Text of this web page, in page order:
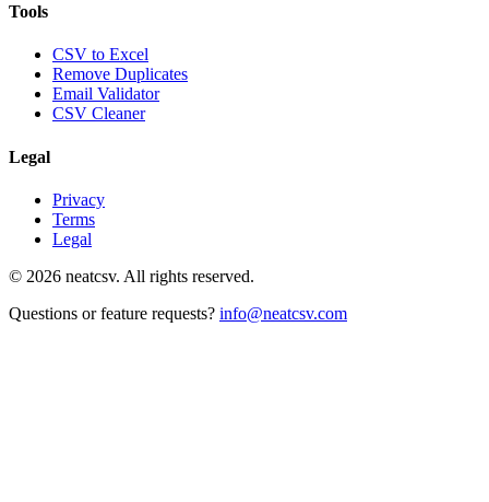
Tools
CSV to Excel
Remove Duplicates
Email Validator
CSV Cleaner
Legal
Privacy
Terms
Legal
© 2026 neatcsv. All rights reserved.
Questions or feature requests? info@neatcsv.com